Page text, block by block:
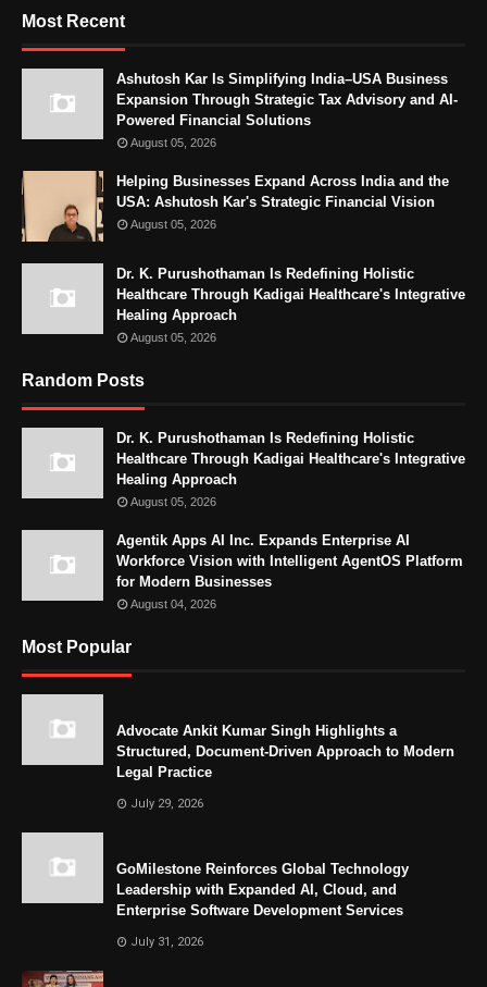
Most Recent
Ashutosh Kar Is Simplifying India–USA Business
Expansion Through Strategic Tax Advisory and AI-
Powered Financial Solutions
August 05, 2026
Helping Businesses Expand Across India and the
USA: Ashutosh Kar's Strategic Financial Vision
August 05, 2026
Dr. K. Purushothaman Is Redefining Holistic
Healthcare Through Kadigai Healthcare's Integrative
Healing Approach
August 05, 2026
Random Posts
Dr. K. Purushothaman Is Redefining Holistic
Healthcare Through Kadigai Healthcare's Integrative
Healing Approach
August 05, 2026
Agentik Apps AI Inc. Expands Enterprise AI
Workforce Vision with Intelligent AgentOS Platform
for Modern Businesses
August 04, 2026
Most Popular
Advocate Ankit Kumar Singh Highlights a
Structured, Document-Driven Approach to Modern
Legal Practice
July 29, 2026
GoMilestone Reinforces Global Technology
Leadership with Expanded AI, Cloud, and
Enterprise Software Development Services
July 31, 2026